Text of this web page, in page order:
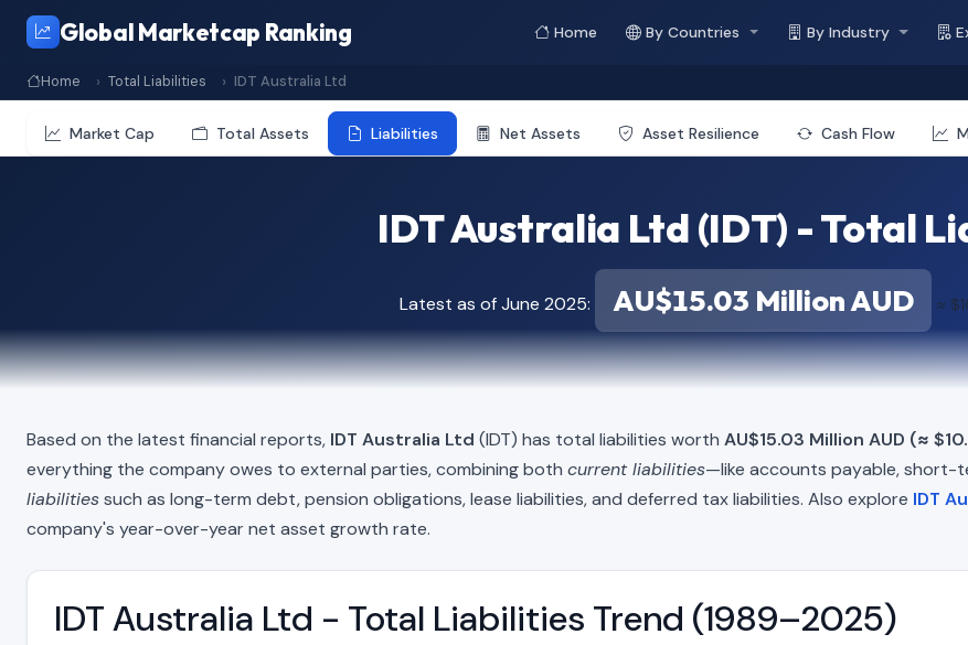
Global Marketcap Ranking Home By Countries By Industry
Home Total Liabilities IDT Australia Ltd
Market Cap Total Assets Liabilities Net Assets Asset Resilience Cash Flow
IDT Australia Ltd (IDT) - Total
Latest as of June 2025: AU$15.03 Million AUD ≈
Based on the latest financial reports, IDT Australia Ltd (IDT) has total liabilities worth AU$15.03 Million AUD (≈
everything the company owes to external parties, combining both current liabilities—like accounts payable, short-
liabilitiessuch as long-term debt, pension obligations, lease liabilities, and deferred tax liabilities. Also explore IDT
company's year-over-year net asset growth rate.
IDT Australia Ltd - Total Liabilities Trend (1989–2025)